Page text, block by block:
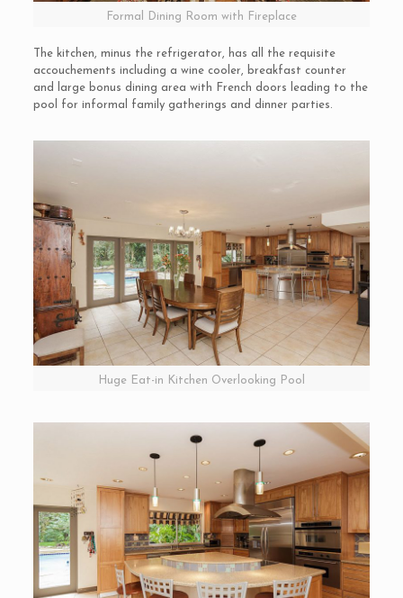
Formal Dining Room with Fireplace
The kitchen, minus the refrigerator, has all the requisite
accouchements including a wine cooler, breakfast counter
and large bonus dining area with French doors leading to the
pool for informal family gatherings and dinner parties.
Huge Eat-in Kitchen Overlooking Pool